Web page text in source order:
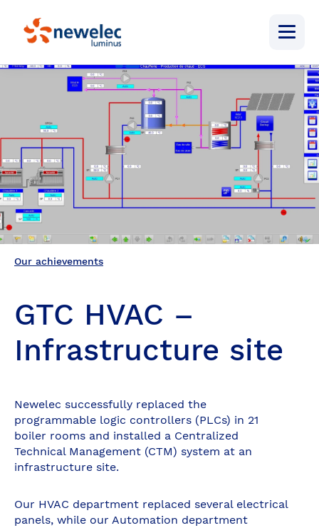
Our achievements
GTC HVAC –
Infrastructure site
Newelec successfully replaced the
programmable logic controllers (PLCs) in 21
boiler rooms and installed a Centralized
Technical Management (CTM) system at an
infrastructure site.
Our HVAC department replaced several electrical
panels, while our Automation department